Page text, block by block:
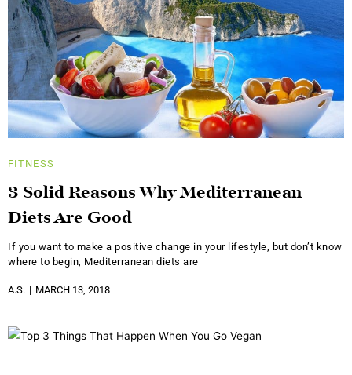
FITNESS
3 Solid Reasons Why Mediterranean
Diets Are Good
If you want to make a positive change in your lifestyle, but don’t know
where to begin, Mediterranean diets are
A.S. MARCH 13, 2018